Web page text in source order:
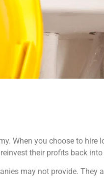
When you choose to
their profits back
may not provide. They